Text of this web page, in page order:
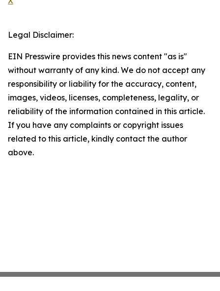
Legal Disclaimer:
EIN Presswire provides this news content "as is"
without warranty of any kind. We do not accept any
responsibility or liability for the accuracy, content,
images, videos, licenses, completeness, legality, or
reliability of the information contained in this article.
If you have any complaints or copyright issues
related to this article, kindly contact the author
above.